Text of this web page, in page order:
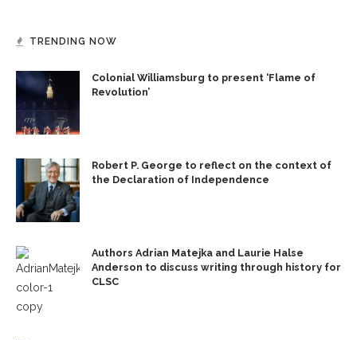
TRENDING NOW
Colonial Williamsburg to present ‘Flame of
Revolution’
Robert P. George to reflect on the context of
the Declaration of Independence
Authors Adrian Matejka and Laurie Halse
Anderson to discuss writing through history for
CLSC